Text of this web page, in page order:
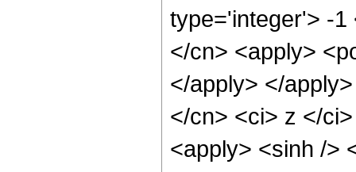
type='integer'> -1
</cn> <apply>
</apply> </
</cn> <ci> z </
<apply> <sinh />